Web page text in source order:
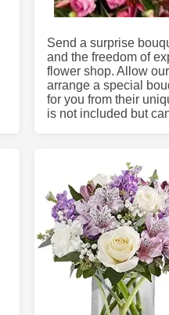
Send a surprise
and the freedom of
flower shop. Allow
arrange a special
for you from their
is not included but